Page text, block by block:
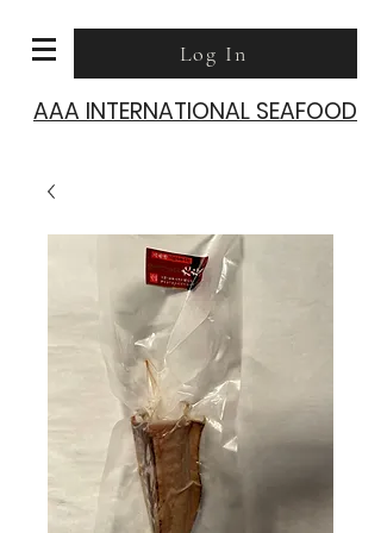
Log In
AAA INTERNATIONAL SEAFOOD